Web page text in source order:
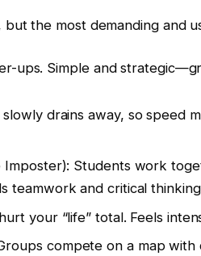
the most demanding and
ups. Simple and
slowly drains away, so speed
Imposter): Students work
teamwork and critical
your “life” total. Feels
compete on a map